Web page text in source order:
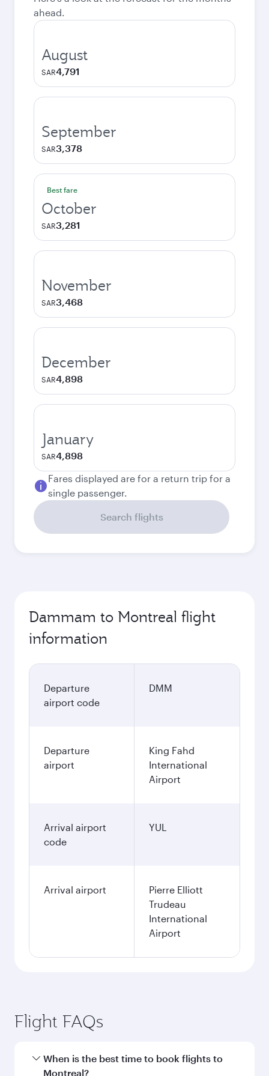
ahead.
August
SAR4,791
September
SAR3,378
Best fare
October
SAR3,281
November
SAR3,468
December
SAR4,898
January
SAR4,898
Fares displayed are for a return trip for a
single passenger.
Search flights
Dammam to Montreal flight
information
Departure
airport code
DMM
Departure
airport
King Fahd
International
Airport
Arrival airport
code
YUL
Arrival airport
Pierre Elliott
Trudeau
International
Airport
Flight FAQs
When is the best time to book flights to
Montreal?